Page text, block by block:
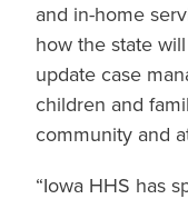
and in-home
how the state
update case
children and
community and
“Iowa HHS has